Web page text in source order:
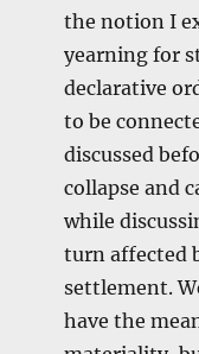
the notion I
yearning for
declarative
to be
discussed
collapse and
while
turn affected
settlement.
have the